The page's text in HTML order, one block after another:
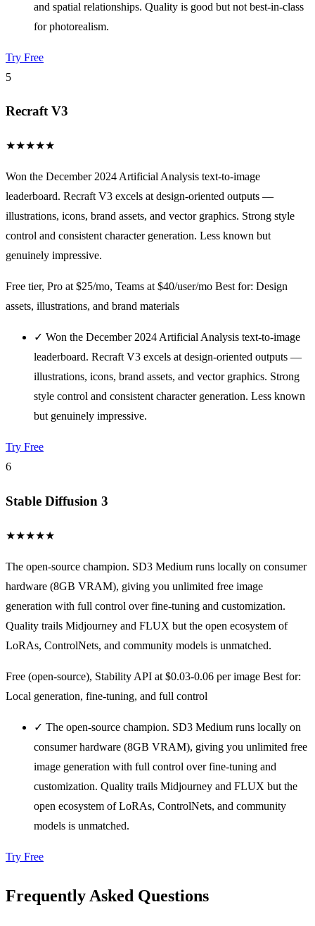
and spatial relationships. Quality is good but not best-in-class
for photorealism.
Try Free
5
Recraft V3
★★★★★
Won the December 2024 Artificial Analysis text-to-image
leaderboard. Recraft V3 excels at design-oriented outputs —
illustrations, icons, brand assets, and vector graphics. Strong style
control and consistent character generation. Less known but
genuinely impressive.
Free tier, Pro at $25/mo, Teams at $40/user/mo Best for: Design
assets, illustrations, and brand materials
✓ Won the December 2024 Artificial Analysis text-to-image
leaderboard. Recraft V3 excels at design-oriented outputs —
illustrations, icons, brand assets, and vector graphics. Strong
style control and consistent character generation. Less known
but genuinely impressive.
Try Free
6
Stable Diffusion 3
★★★★★
The open-source champion. SD3 Medium runs locally on consumer
hardware (8GB VRAM), giving you unlimited free image
generation with full control over fine-tuning and customization.
Quality trails Midjourney and FLUX but the open ecosystem of
LoRAs, ControlNets, and community models is unmatched.
Free (open-source), Stability API at $0.03-0.06 per image Best for:
Local generation, fine-tuning, and full control
✓ The open-source champion. SD3 Medium runs locally on
consumer hardware (8GB VRAM), giving you unlimited free
image generation with full control over fine-tuning and
customization. Quality trails Midjourney and FLUX but the
open ecosystem of LoRAs, ControlNets, and community
models is unmatched.
Try Free
Frequently Asked Questions